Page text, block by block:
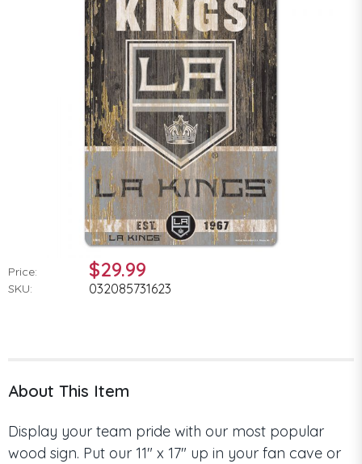
Price: $29.99
SKU: 032085731623
About This Item
Display your team pride with our most popular
wood sign. Put our 11" x 17" up in your fan cave or